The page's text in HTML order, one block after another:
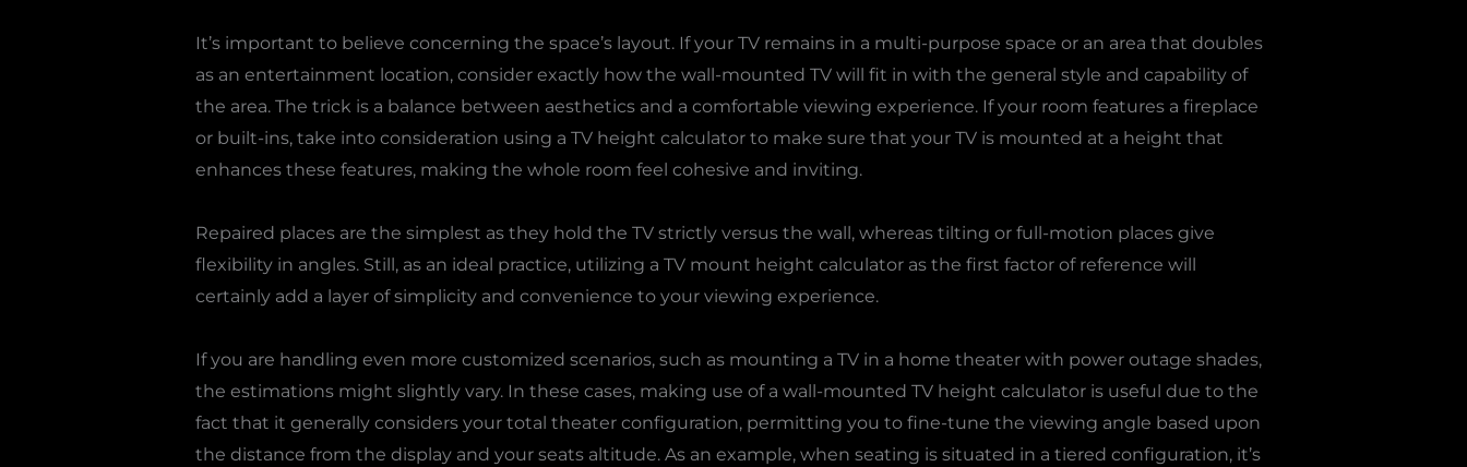
It’s important to believe concerning the space’s layout. If your TV remains in a multi-purpose space or an area that doubles
as an entertainment location, consider exactly how the wall-mounted TV will fit in with the general style and capability of
the area. The trick is a balance between aesthetics and a comfortable viewing experience. If your room features a fireplace
or built-ins, take into consideration using a TV height calculator to make sure that your TV is mounted at a height that
enhances these features, making the whole room feel cohesive and inviting.
Repaired places are the simplest as they hold the TV strictly versus the wall, whereas tilting or full-motion places give
flexibility in angles. Still, as an ideal practice, utilizing a TV mount height calculator as the first factor of reference will
certainly add a layer of simplicity and convenience to your viewing experience.
If you are handling even more customized scenarios, such as mounting a TV in a home theater with power outage shades,
the estimations might slightly vary. In these cases, making use of a wall-mounted TV height calculator is useful due to the
fact that it generally considers your total theater configuration, permitting you to fine-tune the viewing angle based upon
the distance from the display and your seats altitude. As an example, when seating is situated in a tiered configuration, it’s